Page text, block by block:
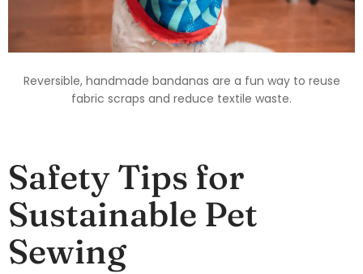
Reversible, handmade bandanas are a fun way to reuse
fabric scraps and reduce textile waste.
Safety Tips for
Sustainable Pet
Sewing